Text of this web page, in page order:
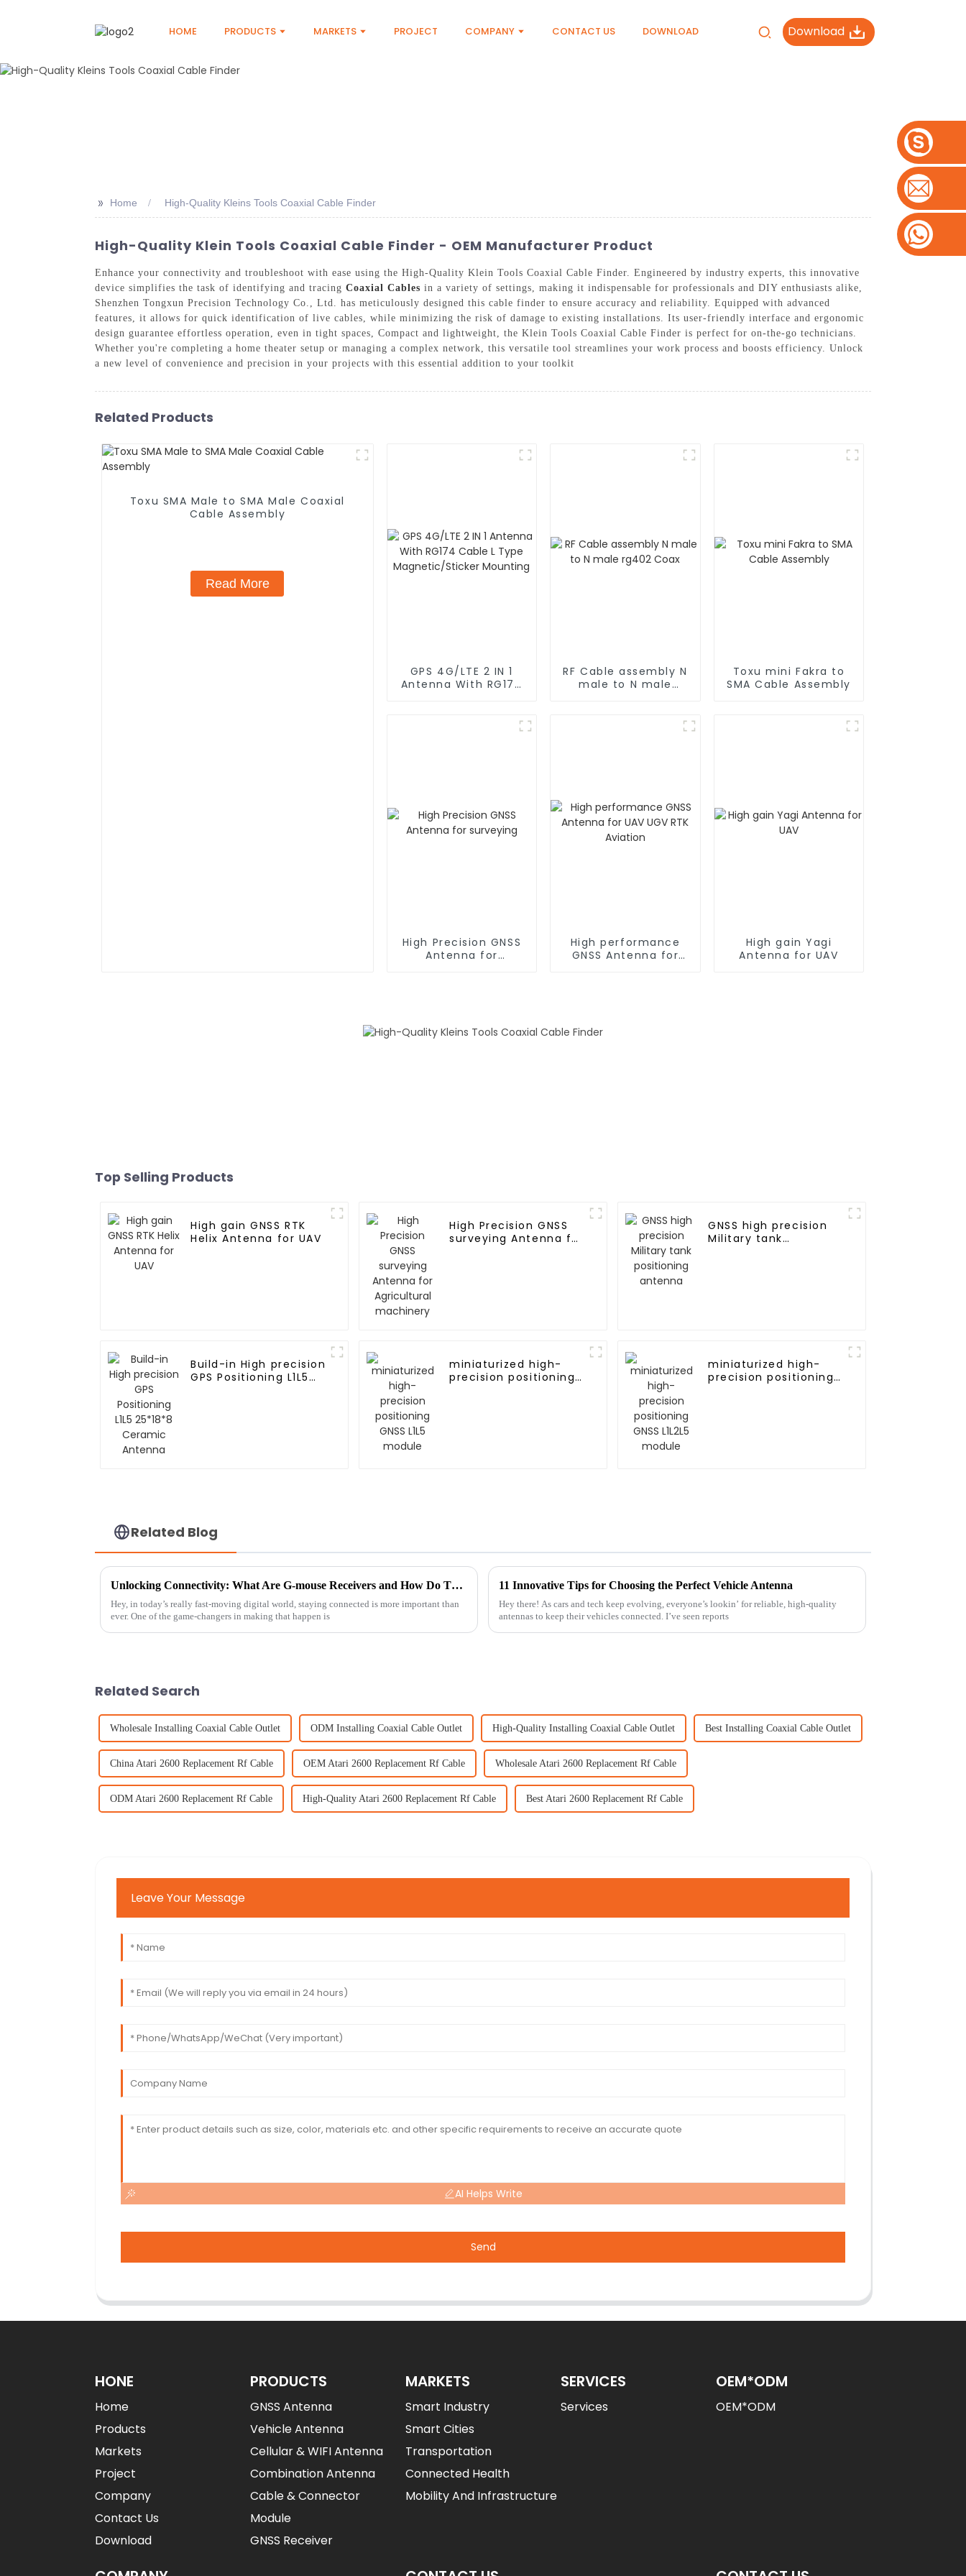
HOME PRODUCTS MARKETS PROJECT COMPANY CONTACT US DOWNLOAD Download
>> Home High-Quality Kleins Tools Coaxial Cable Finder
High-Quality Klein Tools Coaxial Cable Finder - OEM Manufacturer Product
Enhance your connectivity and troubleshoot with ease using the High-Quality Klein Tools Coaxial Cable Finder. Engineered by industry experts, this innovative
device simplifies the task of identifying and tracing Coaxial Cables in a variety of settings, making it indispensable for professionals and DIY enthusiasts alike,
Shenzhen Tongxun Precision Technology Co., Ltd. has meticulously designed this cable finder to ensure accuracy and reliability. Equipped with advanced
features, it allows for quick identification of live cables, while minimizing the risk of damage to existing installations. Its user-friendly interface and ergonomic
design guarantee effortless operation, even in tight spaces, Compact and lightweight, the Klein Tools Coaxial Cable Finder is perfect for on-the-go technicians.
Whether you're completing a home theater setup or managing a complex network, this versatile tool streamlines your work process and boosts efficiency. Unlock
a new level of convenience and precision in your projects with this essential addition to your toolkit
Related Products
Toxu SMA Male to SMA Male Coaxial
Cable Assembly
Read More
GPS 4G/LTE 2 IN 1
Antenna With RG174
RF Cable assembly N
male to N male
Toxu mini Fakra to
SMA Cable Assembly
High Precision GNSS
Antenna for
High performance
GNSS Antenna for
High gain Yagi
Antenna for UAV
Top Selling Products
High gain GNSS RTK
Helix Antenna for UAV
High Precision GNSS
surveying Antenna for
GNSS high precision
Military tank
Build-in High precision
GPS Positioning L1L5
miniaturized high-
precision positioning
miniaturized high-
precision positioning
Related Blog
Unlocking Connectivity: What Are G-mouse Receivers and How Do They Enhance Your Tech Experience?
Hey, in today’s really fast-moving digital world, staying connected is more important than
ever. One of the game-changers in making that happen is
11 Innovative Tips for Choosing the Perfect Vehicle Antenna
Hey there! As cars and tech keep evolving, everyone’s lookin’ for reliable, high-quality
antennas to keep their vehicles connected. I’ve seen reports
Related Search
Wholesale Installing Coaxial Cable Outlet ODM Installing Coaxial Cable Outlet High-Quality Installing Coaxial Cable Outlet Best Installing Coaxial Cable Outlet
China Atari 2600 Replacement Rf Cable OEM Atari 2600 Replacement Rf Cable Wholesale Atari 2600 Replacement Rf Cable
ODM Atari 2600 Replacement Rf Cable High-Quality Atari 2600 Replacement Rf Cable Best Atari 2600 Replacement Rf Cable
Leave Your Message
AI Helps Write
Send
HONE
Home
Products
Markets
Project
Company
Contact Us
Download
PRODUCTS
GNSS Antenna
Vehicle Antenna
Cellular & WIFI Antenna
Combination Antenna
Cable & Connector
Module
GNSS Receiver
MARKETS
Smart Industry
Smart Cities
Transportation
Connected Health
Mobility And Infrastructure
SERVICES
Services
OEM*ODM
OEM*ODM